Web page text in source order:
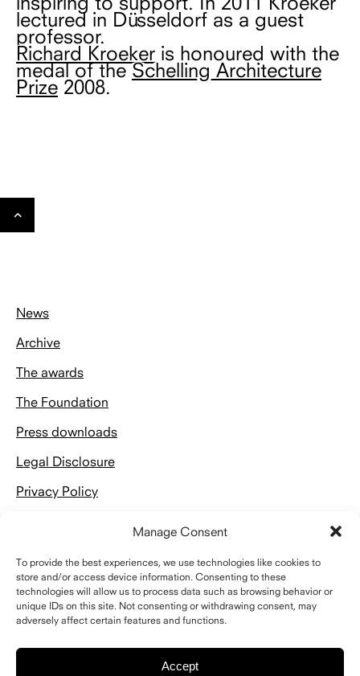
Manage Consent
To provide the best experiences, we use technologies like cookies to
store and/or access device information. Consenting to these
technologies will allow us to process data such as browsing behavior or
unique IDs on this site. Not consenting or withdrawing consent, may
adversely affect certain features and functions.
Accept
lectured in Düsseldorf as a guest
professor.
Richard Kroeker is honoured with the
medal of theSchelling Architecture
Prize 2008.
Gehe
News
Archive
The awards
The Foundation
Press downloads
Legal Disclosure
Privacy Policy
Kontakt
Schelling Architekturstiftung
76133 Karlsruhe